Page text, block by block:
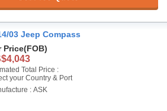
03 Jeep Compass
Price(FOB)
Total Price :
your Country & Port
: ASK